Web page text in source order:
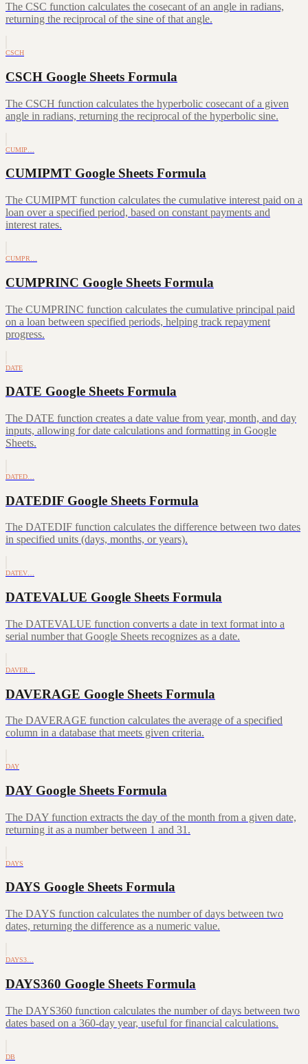
The CSC function calculates the cosecant of an angle in radians,
returning the reciprocal of the sine of that angle.
CSCH
CSCH Google Sheets Formula
The CSCH function calculates the hyperbolic cosecant of a given
angle in radians, returning the reciprocal of the hyperbolic sine.
CUMIP…
CUMIPMT Google Sheets Formula
The CUMIPMT function calculates the cumulative interest paid on a
loan over a specified period, based on constant payments and
interest rates.
CUMPR…
CUMPRINC Google Sheets Formula
The CUMPRINC function calculates the cumulative principal paid
on a loan between specified periods, helping track repayment
progress.
DATE
DATE Google Sheets Formula
The DATE function creates a date value from year, month, and day
inputs, allowing for date calculations and formatting in Google
Sheets.
DATED…
DATEDIF Google Sheets Formula
The DATEDIF function calculates the difference between two dates
in specified units (days, months, or years).
DATEV…
DATEVALUE Google Sheets Formula
The DATEVALUE function converts a date in text format into a
serial number that Google Sheets recognizes as a date.
DAVER…
DAVERAGE Google Sheets Formula
The DAVERAGE function calculates the average of a specified
column in a database that meets given criteria.
DAY
DAY Google Sheets Formula
The DAY function extracts the day of the month from a given date,
returning it as a number between 1 and 31.
DAYS
DAYS Google Sheets Formula
The DAYS function calculates the number of days between two
dates, returning the difference as a numeric value.
DAYS3…
DAYS360 Google Sheets Formula
The DAYS360 function calculates the number of days between two
dates based on a 360-day year, useful for financial calculations.
DB